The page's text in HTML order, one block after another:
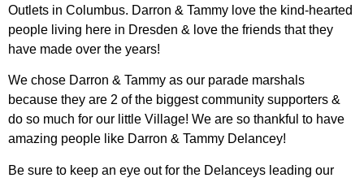
Outlets in Columbus. Darron & Tammy love the kind-hearted
people living here in Dresden & love the friends that they
have made over the years!
We chose Darron & Tammy as our parade marshals
because they are 2 of the biggest community supporters &
do so much for our little Village! We are so thankful to have
amazing people like Darron & Tammy Delancey!
Be sure to keep an eye out for the Delanceys leading our